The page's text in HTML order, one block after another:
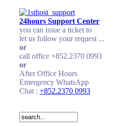
24hours Support Center
you can issue a ticket to
let us follow your request ...
or
call office +852.2370 0993
or
After Office Hours
Emergency WhatsApp
Chat : +852.2370 0993